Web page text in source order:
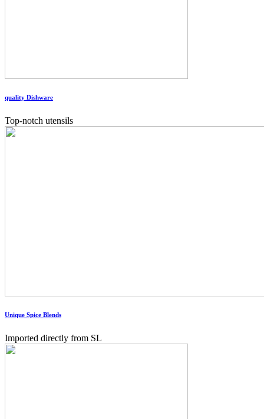
quality Dishware
Top-notch utensils
Unique Spice Blends
Imported directly from SL